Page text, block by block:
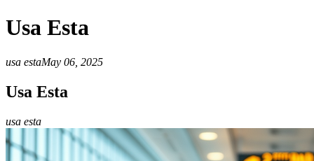
Usa Esta
usa estaMay 06, 2025
Usa Esta
usa esta